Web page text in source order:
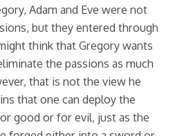
Adam and Eve were not
but they entered through
think that Gregory wants
the passions as much
that is not the view he
that one can deploy the
good or for evil, just as the